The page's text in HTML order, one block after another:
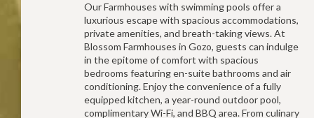
Our Farmhouses with swimming pools offer a
luxurious escape with spacious accommodations,
private amenities, and breath-taking views. At
Blossom Farmhouses in Gozo, guests can indulge
in the epitome of comfort with spacious
bedrooms featuring en-suite bathrooms and air
conditioning. Enjoy the convenience of a fully
equipped kitchen, a year-round outdoor pool,
complimentary Wi-Fi, and BBQ area. From culinary